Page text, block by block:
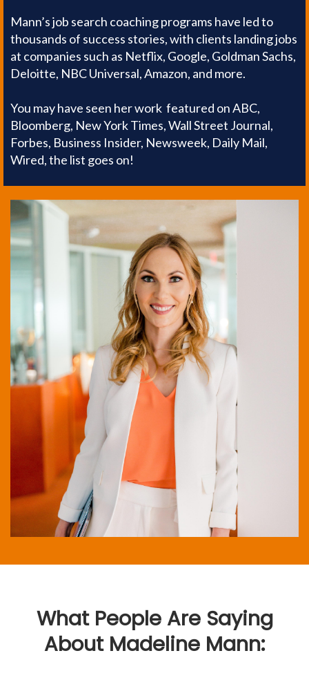
Mann’s job search coaching programs have led to
thousands of success stories, with clients landing jobs
at companies such as Netflix, Google, Goldman Sachs,
Deloitte, NBC Universal, Amazon, and more.
You may have seen her work featured on ABC,
Bloomberg, New York Times, Wall Street Journal,
Forbes, Business Insider, Newsweek, Daily Mail,
Wired, the list goes on!
What People Are Saying
About Madeline Mann: